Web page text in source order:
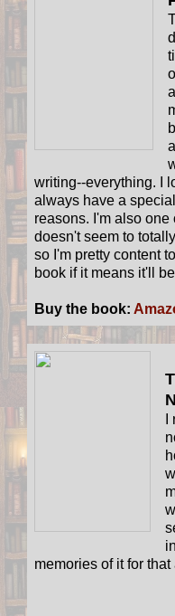
writing--everything. I
always have a
reasons. I'm also
doesn't seem to
so I'm pretty content
book if it means it'll
Buy the book:
memories of it for that